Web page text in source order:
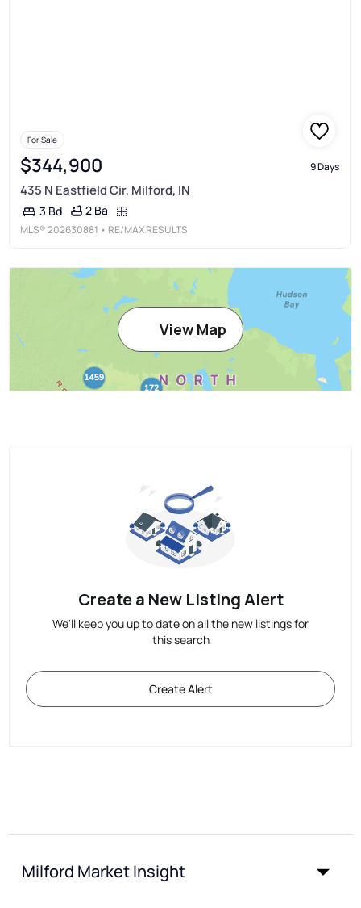
For Sale
$344,900 9 Days
435 N Eastfield Cir, Milford, IN
3 Bd 2 Ba
MLS®202630881 • RE/MAX RESULTS
View Map
Create a New Listing Alert
We'll keep you up to date on all the new listings for
this search
Create Alert
Milford Market Insight